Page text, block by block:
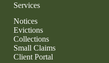
Services
Notices
Evictions
Collections
Small Claims
Client Portal